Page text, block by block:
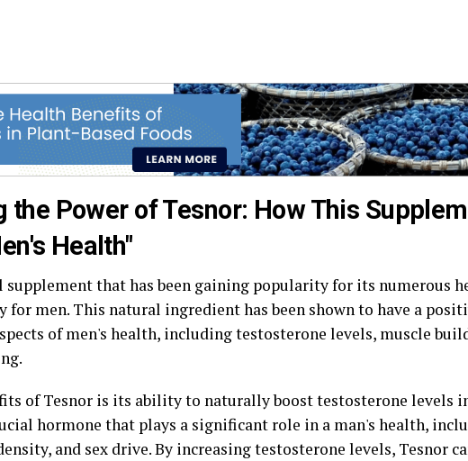
the Power of Tesnor: How This
Health"
supplement that has been gaining popularity for its numerous
for men. This natural ingredient has been shown to have a
of men's health, including testosterone levels, muscle
of Tesnor is its ability to naturally boost testosterone levels
hormone that plays a significant role in a man's health,
and sex drive. By increasing testosterone levels, Tesnor